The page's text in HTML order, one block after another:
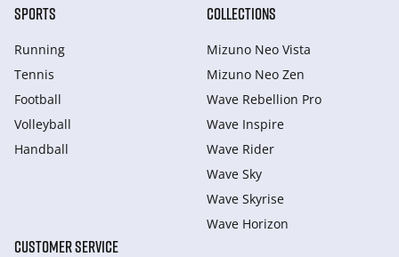
SPORTS
Running
Tennis
Football
Volleyball
Handball
COLLECTIONS
Mizuno Neo Vista
Mizuno Neo Zen
Wave Rebellion Pro
Wave Inspire
Wave Rider
Wave Sky
Wave Skyrise
Wave Horizon
CUSTOMER SERVICE